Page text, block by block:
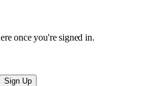
once you're signed in.
Sign Up